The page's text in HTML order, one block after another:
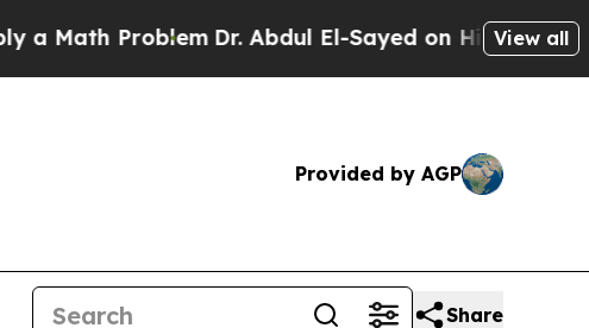
Dr. Abdul El-Sayed on Historic MichiganView all
Provided by AGP
Share